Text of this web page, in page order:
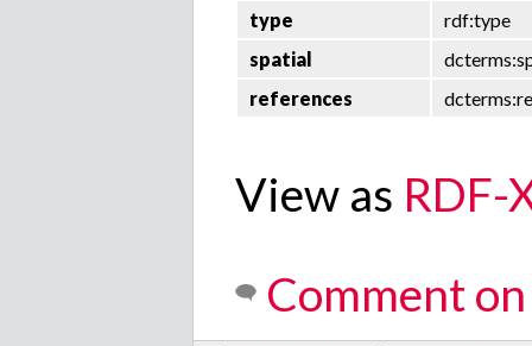
type
rdf:type
spatial
references
View as RDF-
Comment